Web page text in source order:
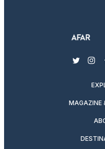
twitter
MAGAZINE